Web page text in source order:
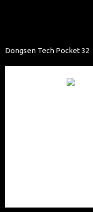
Dongsen Tech Pocket 32